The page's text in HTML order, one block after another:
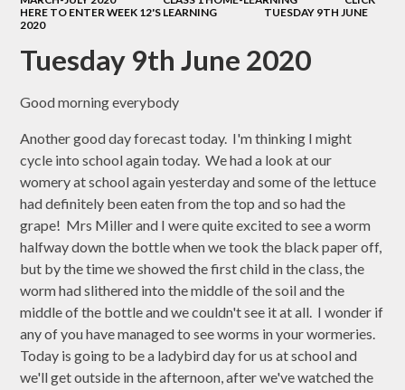
HERE TO ENTER WEEK 12'S LEARNING
TUESDAY 9TH JUNE
2020
Tuesday 9th June 2020
Good morning everybody
Another good day forecast today. I'm thinking I might
cycle into school again today. We had a look at our
womery at school again yesterday and some of the lettuce
had definitely been eaten from the top and so had the
grape! Mrs Miller and I were quite excited to see a worm
halfway down the bottle when we took the black paper off,
but by the time we showed the first child in the class, the
worm had slithered into the middle of the soil and the
middle of the bottle and we couldn't see it at all. I wonder if
any of you have managed to see worms in your wormeries.
Today is going to be a ladybird day for us at school and
we'll get outside in the afternoon, after we've watched the